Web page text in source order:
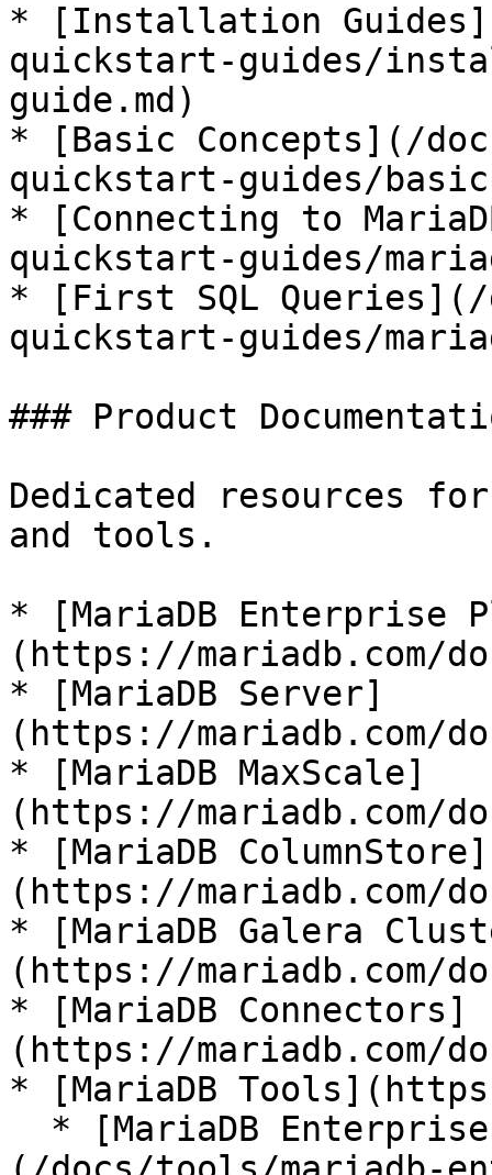
* [Installation
quickstart-guides/
guide.md)
* [Basic Concepts](/
quickstart-guides/
* [Connecting to
quickstart-guides/
* [First SQL Queries](/
quickstart-guides/
### Product
Dedicated resources
and tools.
* [MariaDB Enterprise
(https://mariadb.com/
* [MariaDB Server]
(https://mariadb.com/
* [MariaDB MaxScale]
(https://mariadb.com/
* [MariaDB ColumnStore]
(https://mariadb.com/
* [MariaDB Galera
(https://mariadb.com/
* [MariaDB Connectors]
(https://mariadb.com/
* [MariaDB